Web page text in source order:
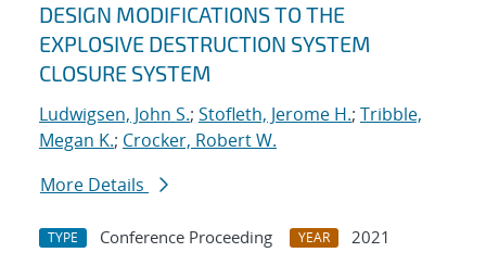
DESIGN MODIFICATIONS TO THE
EXPLOSIVE DESTRUCTION SYSTEM
CLOSURE SYSTEM
Ludwigsen, John S.; Stofleth, Jerome H.; Tribble,
Megan K.; Crocker, Robert W.
More Details
TYPE Conference Proceeding YEAR
2021